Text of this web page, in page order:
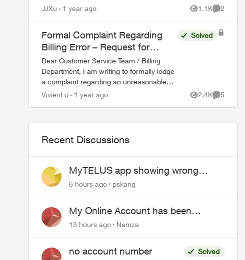
16, 2024, I was offered a $30/month...
JJXu 1 year ago 1.1K
Views
2
Formal Complaint Regarding
Billing Error – Request for
Refund
Dear Customer Service Team / Billing
Department, I am writing to formally lodge
a complaint regarding an unreasonable
charge on my recent mobile phone bill. On
Solved
VivienLo 1 year ago 2.4K
Views
5
Recent Discussions
MyTELUS app showing wrong
"Primary" name and number after
6 hours ago pskang
My Online Account has been
hacked
13 hours ago Nemza
no account number
Solved